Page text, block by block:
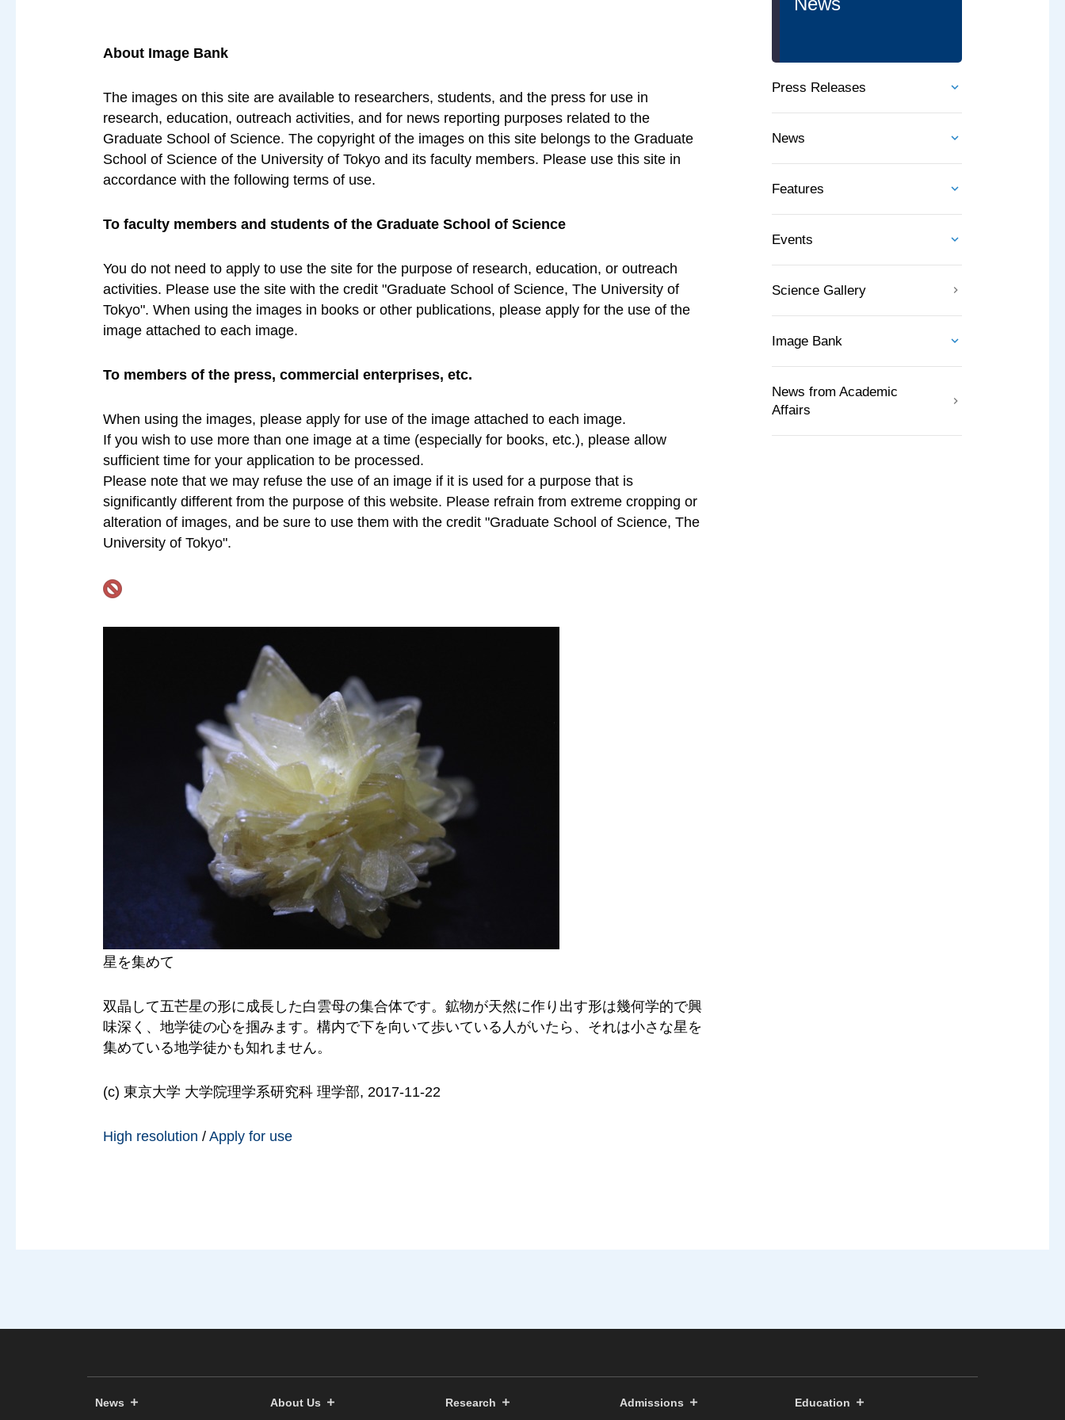
About Image Bank
The images on this site are available to researchers, students, and the press for use in
research, education, outreach activities, and for news reporting purposes related to the
Graduate School of Science. The copyright of the images on this site belongs to the Graduate
School of Science of the University of Tokyo and its faculty members. Please use this site in
accordance with the following terms of use.
To faculty members and students of the Graduate School of Science
You do not need to apply to use the site for the purpose of research, education, or outreach
activities. Please use the site with the credit "Graduate School of Science, The University of
Tokyo". When using the images in books or other publications, please apply for the use of the
image attached to each image.
To members of the press, commercial enterprises, etc.
When using the images, please apply for use of the image attached to each image.
If you wish to use more than one image at a time (especially for books, etc.), please allow
sufficient time for your application to be processed.
Please note that we may refuse the use of an image if it is used for a purpose that is
significantly different from the purpose of this website. Please refrain from extreme cropping or
alteration of images, and be sure to use them with the credit "Graduate School of Science, The
University of Tokyo".
星を集めて
双晶して五芒星の形に成長した白雲母の集合体です。鉱物が天然に作り出す形は幾何学的で興
味深く、地学徒の心を掴みます。構内で下を向いて歩いている人がいたら、それは小さな星を
集めている地学徒かも知れません。
(c) 東京大学 大学院理学系研究科 理学部, 2017-11-22
High resolution /Apply for use
Press Releases
News
Features
Events
Science Gallery
Image Bank
News from Academic
Affairs
News About Us Research Admissions Education